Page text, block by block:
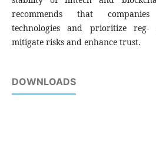
recommends that
technologies and prioritize
mitigate risks and enhance trust.
DOWNLOADS